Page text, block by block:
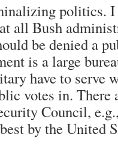
politics. I
all Bush
be denied a
is a large
have to serve
votes in. There
Council,
by the United